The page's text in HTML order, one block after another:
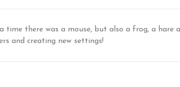
time there was a mouse, but also a frog, a
and creating new settings!